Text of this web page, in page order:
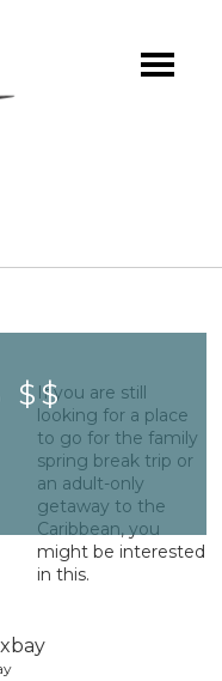
$$If you are still
looking for a place
to go for the family
spring break trip or
an adult-only
getaway to the
Caribbean, you
might be interested
in this.